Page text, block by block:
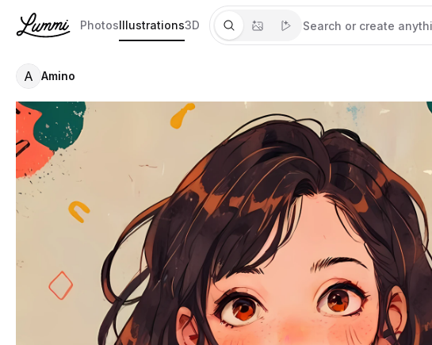
PhotosIllustrations3D
A Amino